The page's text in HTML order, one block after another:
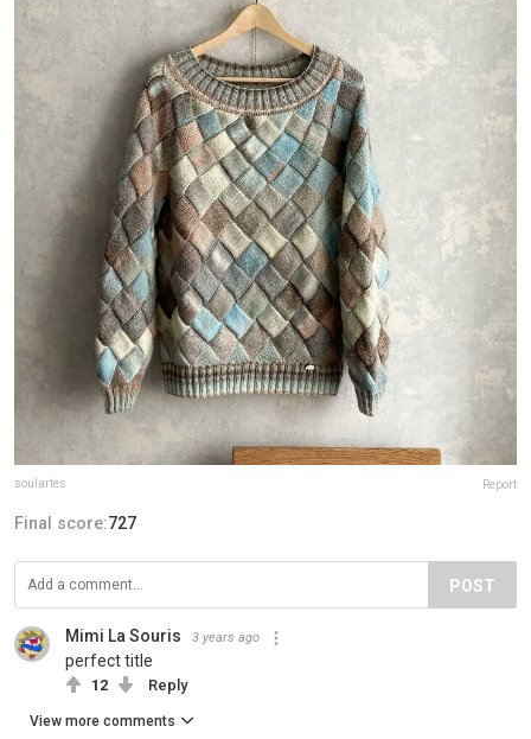
soulartes Report
Final score:727
POST
Mimi La Souris 3 years ago
perfect title
12 Reply
View more comments